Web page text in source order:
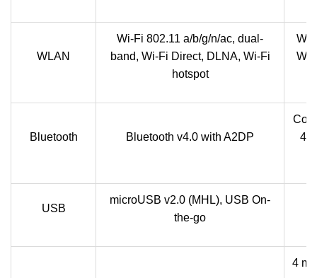
WLAN
Wi-Fi 802.11 a/b/g/n/ac, dual-
band, Wi-Fi Direct, DLNA, Wi-Fi
hotspot
Wi-
Wi-
Bluetooth Bluetooth v4.0 with A2DP
USB
microUSB v2.0 (MHL), USB On-
the-go
4